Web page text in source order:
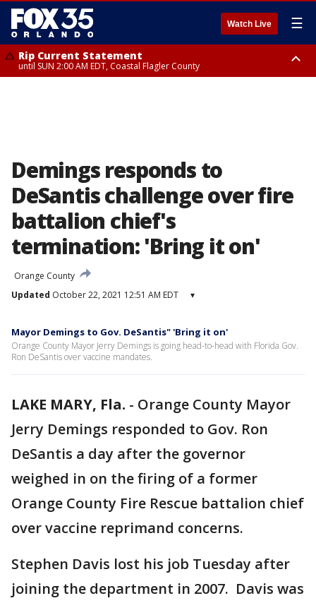
Watch Live ☰
Rip Current Statement
until SUN 2:00 AM EDT, Coastal Flagler County
Demings responds to
DeSantis challenge over fire
battalion chief's
termination: 'Bring it on'
Orange County
Updated October 22, 2021 12:51 AM EDT ▾
Mayor Demings to Gov. DeSantis" 'Bring it on'
Orange County Mayor Jerry Demings is going head-to-head with Florida Gov.
Ron DeSantis over vaccine mandates.
LAKE MARY, Fla. - Orange County Mayor
Jerry Demings responded to Gov. Ron
DeSantis a day after the governor
weighed in on the firing of a former
Orange County Fire Rescue battalion chief
over vaccine reprimand concerns.
Stephen Davis lost his job Tuesday after
joining the department in 2007. Davis was